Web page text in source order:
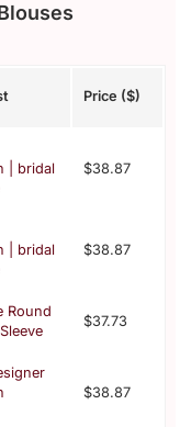
Price ($)
| bridal
$38.87
| bridal
$38.87
Round
$37.73
$38.87